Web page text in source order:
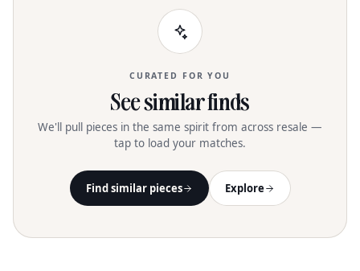
CURATED FOR YOU
See similar finds
We'll pull pieces in the same spirit from across resale —
tap to load your matches.
Find similar pieces Explore